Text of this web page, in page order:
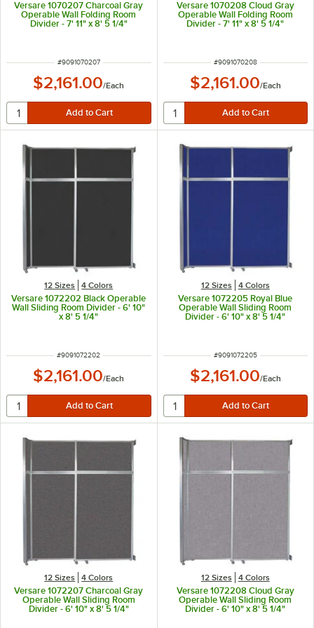
Versare 1070207 Charcoal Gray
Operable Wall Folding Room
Divider - 7' 11" x 8' 5 1/4"
ITEM NUMBER
#9091070207
$2,161.00/Each
Versare 1070208 Cloud Gray
Operable Wall Folding Room
Divider - 7' 11" x 8' 5 1/4"
ITEM NUMBER
#9091070208
$2,161.00/Each
12 Sizes 4 Colors
Versare 1072202 Black Operable
Wall Sliding Room Divider - 6' 10"
x 8' 5 1/4"
ITEM NUMBER
#9091072202
$2,161.00/Each
12 Sizes 4 Colors
Versare 1072205 Royal Blue
Operable Wall Sliding Room
Divider - 6' 10" x 8' 5 1/4"
ITEM NUMBER
#9091072205
$2,161.00/Each
12 Sizes 4 Colors
Versare 1072207 Charcoal Gray
Operable Wall Sliding Room
Divider - 6' 10" x 8' 5 1/4"
12 Sizes 4 Colors
Versare 1072208 Cloud Gray
Operable Wall Sliding Room
Divider - 6' 10" x 8' 5 1/4"